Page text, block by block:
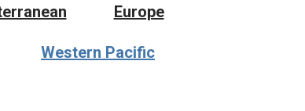
Europe
Western Pacific